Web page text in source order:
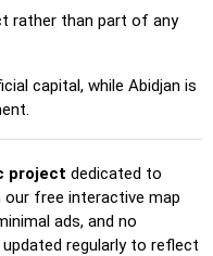
rather than part of any
capital, while Abidjan is
project dedicated to
our free interactive map
ads, and no
regularly to reflect